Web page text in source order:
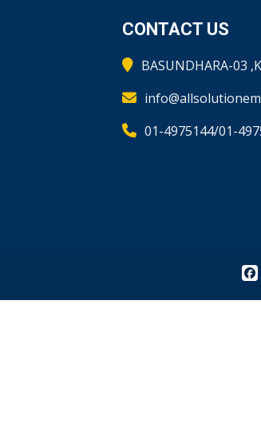
CONTACT US
BASUNDHARA-03
01-4975144/01-